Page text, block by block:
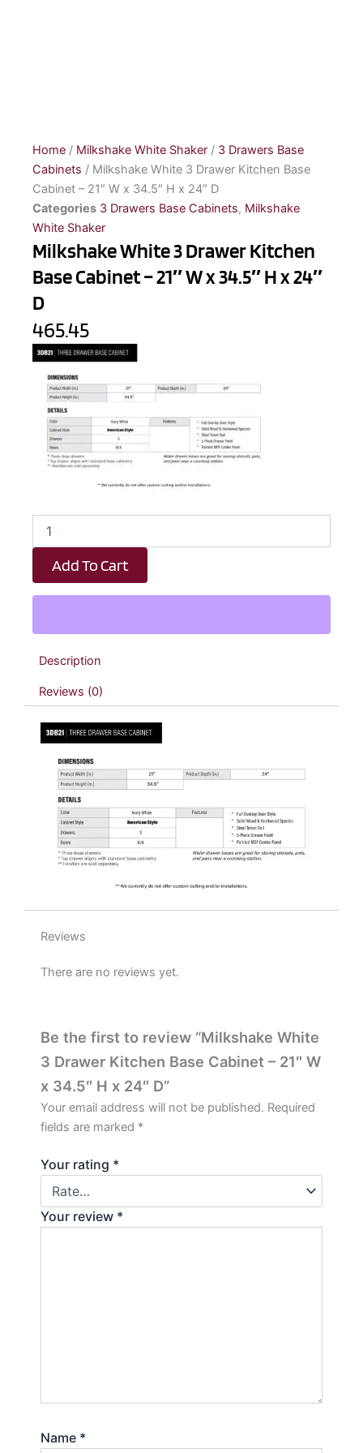
Home / Milkshake White Shaker / 3 Drawers Base
Cabinets / Milkshake White 3 Drawer Kitchen Base
Cabinet – 21″ W x 34.5″ H x 24″ D
Categories 3 Drawers Base Cabinets, Milkshake
White Shaker
Milkshake White 3 Drawer Kitchen
Base Cabinet – 21″ W x 34.5″ H x 24″
D
465.45
Milkshake
White
3
Drawer
Kitchen
-
21"
W
34.5"
quantity
Add To Cart
Description
Reviews (0)
Reviews
There are no reviews yet.
Be the first to review “Milkshake White
3 Drawer Kitchen Base Cabinet – 21″ W
x 34.5″ H x 24″ D”
Your email address will not be published. Required
fields are marked *
Your rating *
Your review *
Name *